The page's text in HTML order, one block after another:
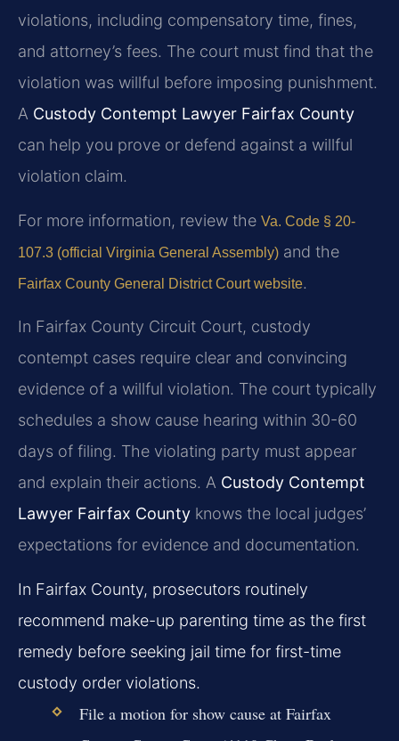
violations, including compensatory time, fines,
and attorney’s fees. The court must find that the
violation was willful before imposing punishment.
A Custody Contempt Lawyer Fairfax County
can help you prove or defend against a willful
violation claim.
For more information, review the Va. Code § 20-
107.3 (official Virginia General Assembly) and the
Fairfax County General District Court website.
In Fairfax County Circuit Court, custody
contempt cases require clear and convincing
evidence of a willful violation. The court typically
schedules a show cause hearing within 30-60
days of filing. The violating party must appear
and explain their actions. A Custody Contempt
Lawyer Fairfax County knows the local judges’
expectations for evidence and documentation.
In Fairfax County, prosecutors routinely
recommend make-up parenting time as the first
remedy before seeking jail time for first-time
custody order violations.
File a motion for show cause at Fairfax